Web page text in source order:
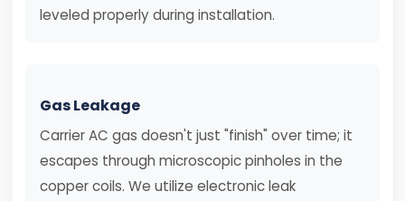
leveled properly during installation.
Gas Leakage
Carrier AC gas doesn't just "finish" over time; it
escapes through microscopic pinholes in the
copper coils. We utilize electronic leak